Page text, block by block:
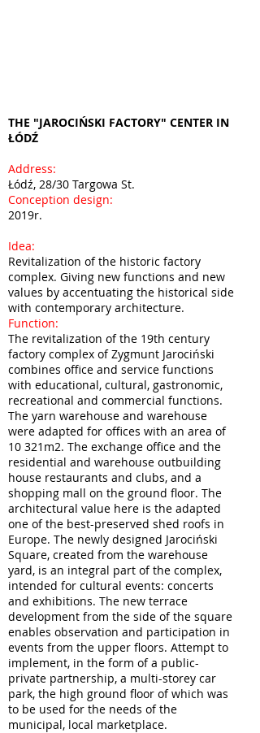
THE "JAROCIŃSKI FACTORY" CENTER IN
ŁÓDŹ
Address:
Łódź, 28/30 Targowa St.
Conception design:
2019r.
Idea:
Revitalization of the historic factory
complex. Giving new functions and new
values by accentuating the historical side
with contemporary architecture.
Function:
The revitalization of the 19th century
factory complex of Zygmunt Jarociński
combines office and service functions
with educational, cultural, gastronomic,
recreational and commercial functions.
The yarn warehouse and warehouse
were adapted for offices with an area of
10 321m2. The exchange office and the
residential and warehouse outbuilding
house restaurants and clubs, and a
shopping mall on the ground floor. The
architectural value here is the adapted
one of the best-preserved shed roofs in
Europe. The newly designed Jarociński
Square, created from the warehouse
yard, is an integral part of the complex,
intended for cultural events: concerts
and exhibitions. The new terrace
development from the side of the square
enables observation and participation in
events from the upper floors. Attempt to
implement, in the form of a public-
private partnership, a multi-storey car
park, the high ground floor of which was
to be used for the needs of the
municipal, local marketplace.